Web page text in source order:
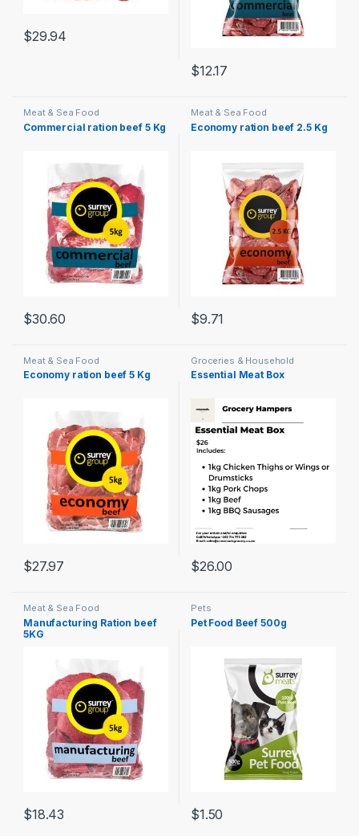
$29.94
$12.17
Meat & Sea Food
Commercial ration beef 5 Kg
$30.60
Meat & Sea Food
Economy ration beef 2.5 Kg
$9.71
Meat & Sea Food
Economy ration beef 5 Kg
$27.97
Groceries & Household
Essential Meat Box
$26.00
Meat & Sea Food
Manufacturing Ration beef
5KG
$18.43
Pets
Pet Food Beef 500g
$1.50